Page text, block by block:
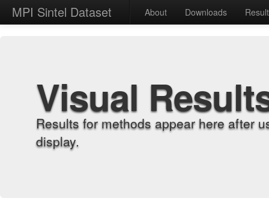
MPI Sintel Dataset About Downloads
Visual
Results for methods appear here after
display.